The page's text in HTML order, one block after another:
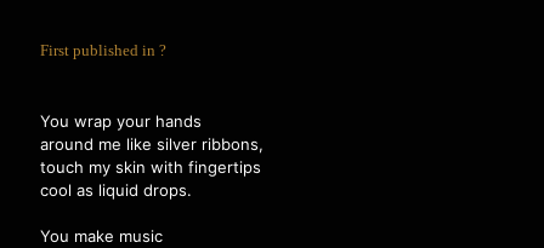
First published in ?
You wrap your hands
around me like silver ribbons,
touch my skin with fingertips
cool as liquid drops.
You make music